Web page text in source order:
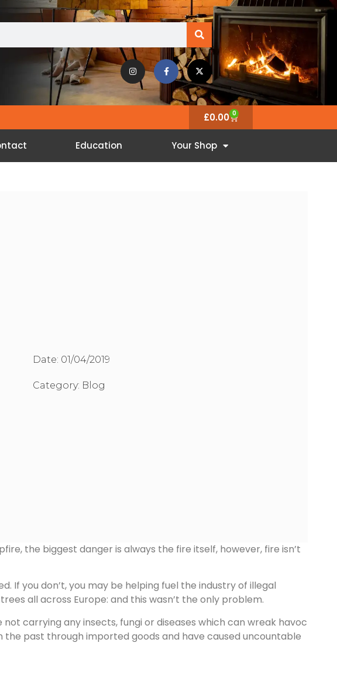
£0.00 0
Education Your Shop
Date: 01/04/2019
Category: Blog
the biggest danger is always the fire itself, however, fire isn’t
If you don’t, you may be helping fuel the industry of illegal
all across Europe: and this wasn’t the only problem.
carrying any insects, fungi or diseases which can wreak havoc
past through imported goods and have caused uncountable